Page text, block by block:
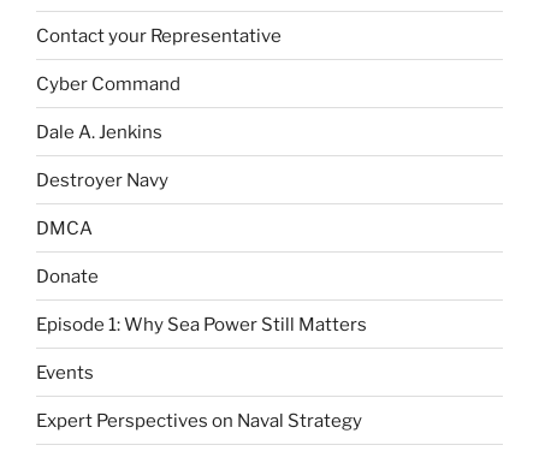
Contact your Representative
Cyber Command
Dale A. Jenkins
Destroyer Navy
DMCA
Donate
Episode 1: Why Sea Power Still Matters
Events
Expert Perspectives on Naval Strategy